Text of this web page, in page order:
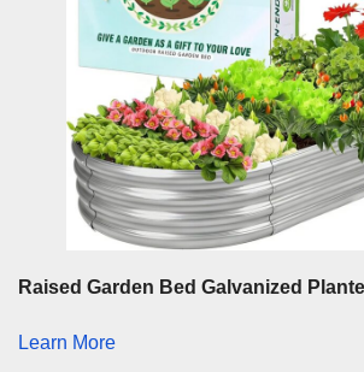
Raised Garden Bed Galvanized
Learn More